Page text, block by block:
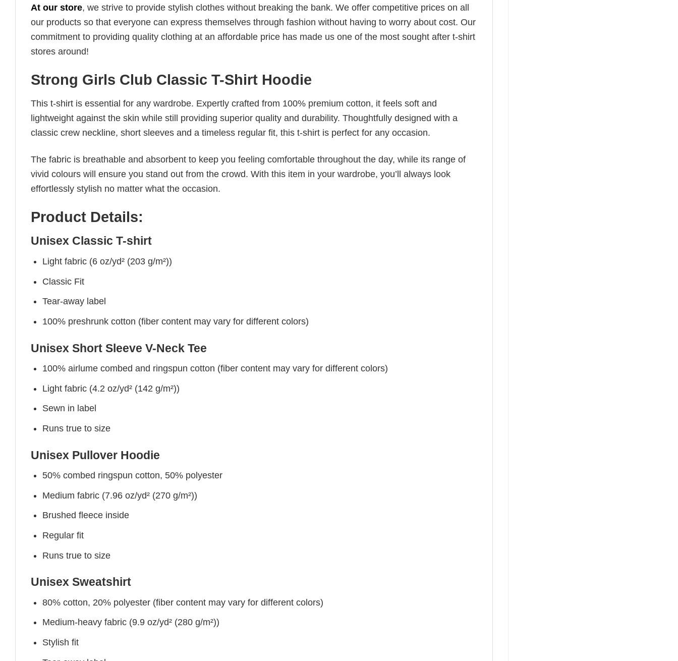
At our store, we strive to provide stylish clothes without breaking the bank. We offer competitive prices on all
our products so that everyone can express themselves through fashion without having to worry about cost. Our
commitment to providing quality clothing at an affordable price has made us one of the most sought after t-shirt
stores around!
Strong Girls Club Classic T-Shirt Hoodie
This t-shirt is essential for any wardrobe. Expertly crafted from 100% premium cotton, it feels soft and
lightweight against the skin while still providing superior quality and durability. Thoughtfully designed with a
classic crew neckline, short sleeves and a timeless regular fit, this t-shirt is perfect for any occasion.
The fabric is breathable and absorbent to keep you feeling comfortable throughout the day, while its range of
vivid colours will ensure you stand out from the crowd. With this item in your wardrobe, you’ll always look
effortlessly stylish no matter what the occasion.
Product Details:
Unisex Classic T-shirt
Light fabric (6 oz/yd² (203 g/m²))
Classic Fit
Tear-away label
100% preshrunk cotton (fiber content may vary for different colors)
Unisex Short Sleeve V-Neck Tee
100% airlume combed and ringspun cotton (fiber content may vary for different colors)
Light fabric (4.2 oz/yd² (142 g/m²))
Sewn in label
Runs true to size
Unisex Pullover Hoodie
50% combed ringspun cotton, 50% polyester
Medium fabric (7.96 oz/yd² (270 g/m²))
Brushed fleece inside
Regular fit
Runs true to size
Unisex Sweatshirt
80% cotton, 20% polyester (fiber content may vary for different colors)
Medium-heavy fabric (9.9 oz/yd² (280 g/m²))
Stylish fit